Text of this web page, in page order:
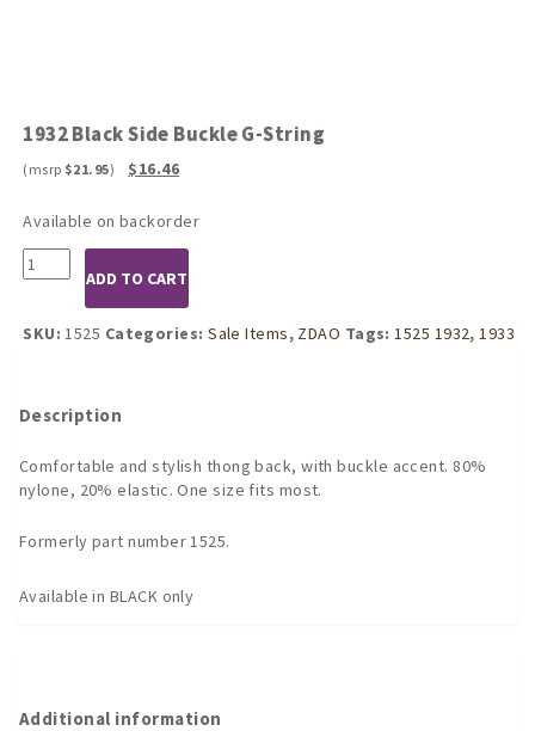
1932 Black Side Buckle G-String
$21.95
Original
was:
$16.46
is:
Available on backorder
1932
Black
Buckle
ADD TO CART
SKU: 1525 Categories:Sale Items, ZDAO Tags: 1525 1932, 1933
Description
Comfortable and stylish thong back, with buckle accent. 80%
nylone, 20% elastic. One size fits most.
Formerly part number 1525.
Available in BLACK only
Additional information